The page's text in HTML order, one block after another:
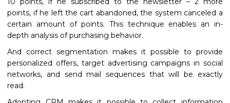
points, if he left the cart abandoned, the system canceled a
certain amount of points. This technique enables an in-
depth analysis of purchasing behavior.
And correct segmentation makes it possible to provide
personalized offers, target advertising campaigns in social
networks, and send mail sequences that will be exactly
read.